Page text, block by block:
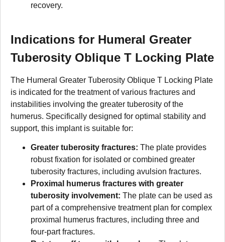
recovery.
Indications for Humeral Greater
Tuberosity Oblique T Locking Plate
The Humeral Greater Tuberosity Oblique T Locking Plate
is indicated for the treatment of various fractures and
instabilities involving the greater tuberosity of the
humerus. Specifically designed for optimal stability and
support, this implant is suitable for:
Greater tuberosity fractures: The plate provides
robust fixation for isolated or combined greater
tuberosity fractures, including avulsion fractures.
Proximal humerus fractures with greater
tuberosity involvement: The plate can be used as
part of a comprehensive treatment plan for complex
proximal humerus fractures, including three and
four-part fractures.